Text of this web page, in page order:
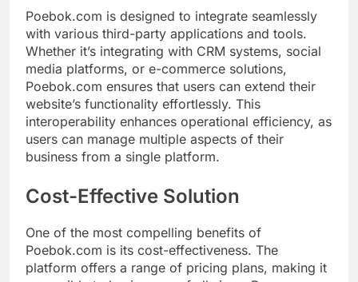
Poebok.com is designed to integrate seamlessly
with various third-party applications and tools.
Whether it’s integrating with CRM systems, social
media platforms, or e-commerce solutions,
Poebok.com ensures that users can extend their
website’s functionality effortlessly. This
interoperability enhances operational efficiency, as
users can manage multiple aspects of their
business from a single platform.
Cost-Effective Solution
One of the most compelling benefits of
Poebok.com is its cost-effectiveness. The
platform offers a range of pricing plans, making it